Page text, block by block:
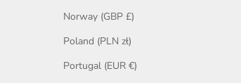
Norway (GBP £)
Poland (PLN zł)
Portugal (EUR €)